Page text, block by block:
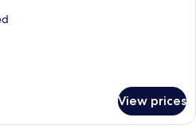
View prices